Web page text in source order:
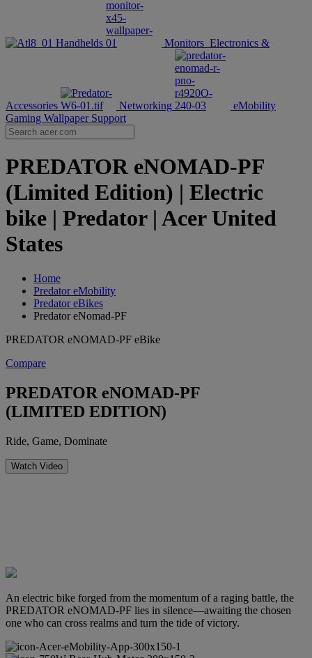
Handhelds Monitors Electronics &
Accessories Networking
eMobility
Gaming Wallpaper Support
PREDATOR eNOMAD-PF
(Limited Edition) | Electric
bike | Predator | Acer United
States
Home
Predator eMobility
Predator eBikes
Predator eNomad-PF
PREDATOR eNOMAD-PF eBike
Compare
PREDATOR eNOMAD-PF
(LIMITED EDITION)
Ride, Game, Dominate
Watch Video
An electric bike forged from the momentum of a raging battle, the
PREDATOR eNOMAD-PF lies in silence—awaiting the chosen
one who can cross realms and turn the tide of victory.